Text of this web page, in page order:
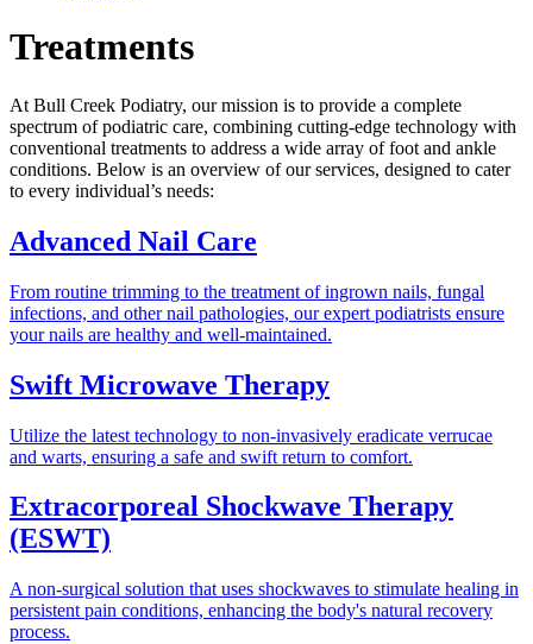
Treatments
At Bull Creek Podiatry, our mission is to provide a complete
spectrum of podiatric care, combining cutting-edge technology with
conventional treatments to address a wide array of foot and ankle
conditions. Below is an overview of our services, designed to cater
to every individual’s needs:
Advanced Nail Care
From routine trimming to the treatment of ingrown nails, fungal
infections, and other nail pathologies, our expert podiatrists ensure
your nails are healthy and well-maintained.
Swift Microwave Therapy
Utilize the latest technology to non-invasively eradicate verrucae
and warts, ensuring a safe and swift return to comfort.
Extracorporeal Shockwave Therapy
(ESWT)
A non-surgical solution that uses shockwaves to stimulate healing in
persistent pain conditions, enhancing the body's natural recovery
process.